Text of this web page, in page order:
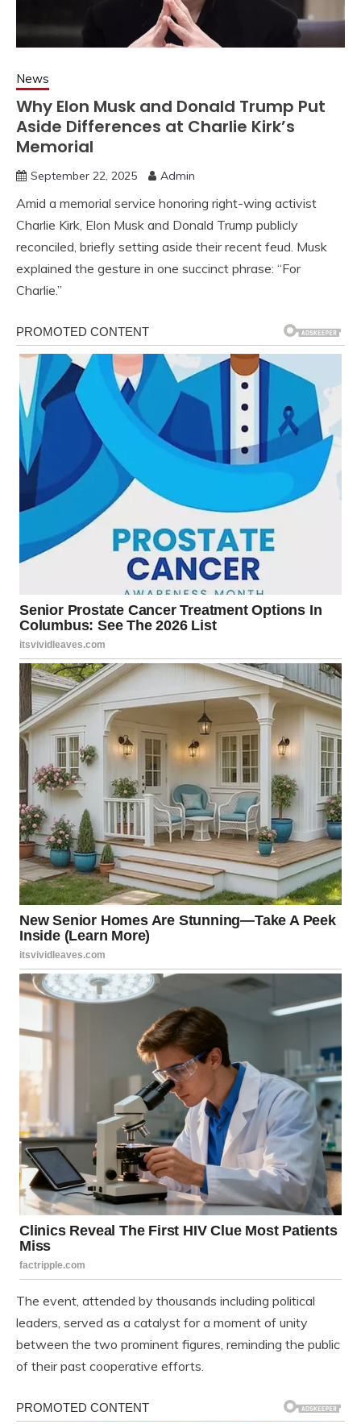
News
Why Elon Musk and Donald Trump Put
Aside Differences at Charlie Kirk’s
Memorial
September 22, 2025 Admin
Amid a memorial service honoring right-wing activist
Charlie Kirk, Elon Musk and Donald Trump publicly
reconciled, briefly setting aside their recent feud. Musk
explained the gesture in one succinct phrase: “For
Charlie.”
The event, attended by thousands including political
leaders, served as a catalyst for a moment of unity
between the two prominent figures, reminding the public
of their past cooperative efforts.